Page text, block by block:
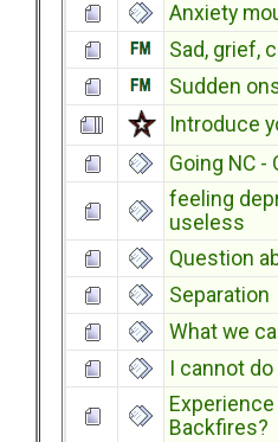
Anxiety
Sad, grief,
Sudden
Introduce
Going NC -
feeling
useless
Question
Separation
What we
I cannot
Backfires?